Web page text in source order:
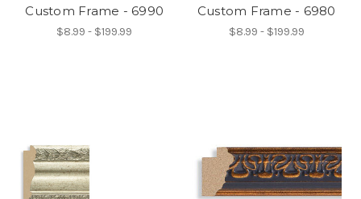
Custom Frame - 6990
$8.99 - $199.99
Custom Frame - 6980
$8.99 - $199.99